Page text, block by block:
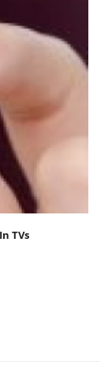
TVs